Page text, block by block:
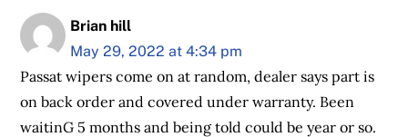
Brian hill
May 29, 2022 at 4:34 pm
Passat wipers come on at random, dealer says part is
on back order and covered under warranty. Been
waitinG 5 months and being told could be year or so.